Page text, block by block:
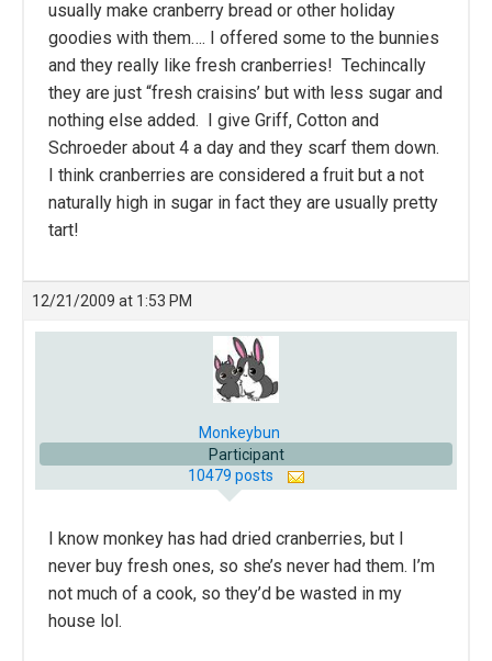
usually make cranberry bread or other holiday
goodies with them…. I offered some to the bunnies
and they really like fresh cranberries! Techincally
they are just “fresh craisins’ but with less sugar and
nothing else added. I give Griff, Cotton and
Schroeder about 4 a day and they scarf them down.
I think cranberries are considered a fruit but a not
naturally high in sugar in fact they are usually pretty
tart!
12/21/2009 at 1:53 PM
Monkeybun
Participant
10479 posts
I know monkey has had dried cranberries, but I
never buy fresh ones, so she’s never had them. I’m
not much of a cook, so they’d be wasted in my
house lol.